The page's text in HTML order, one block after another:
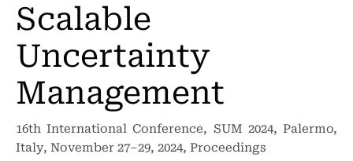
Scalable
Uncertainty
Management
16th International Conference, SUM 2024, Palermo,
Italy, November 27–29, 2024, Proceedings